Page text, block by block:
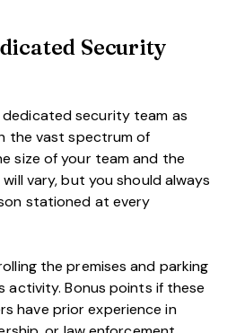
Security
dedicated security team as
the vast spectrum of
size of your team and the
vary, but you should always
stationed at every
the premises and parking
activity. Bonus points if these
have prior experience in